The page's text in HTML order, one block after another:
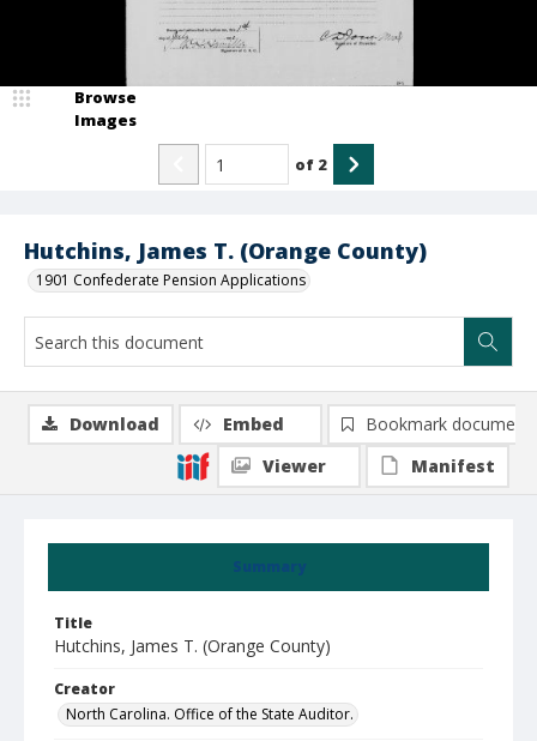
Hutchins, James T. (Orange County)
1901 Confederate Pension Applications
Browse
Images
of 2
Summary
Title
Hutchins, James T. (Orange County)
Creator
North Carolina. Office of the State Auditor.
Download Embed
Bookmark document
Viewer
Manifest